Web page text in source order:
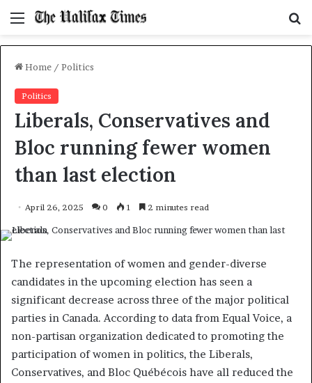
Menu
Home / Politics
Politics
Liberals, Conservatives and
Bloc running fewer women
than last election
April 26, 2025 0 1 2 minutes read
The representation of women and gender-diverse
candidates in the upcoming election has seen a
significant decrease across three of the major political
parties in Canada. According to data from Equal Voice, a
non-partisan organization dedicated to promoting the
participation of women in politics, the Liberals,
Conservatives, and Bloc Québécois have all reduced the